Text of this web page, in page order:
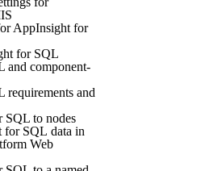
AppInsight for
for SQL
and component-
requirements and
to nodes
for SQL data in
Web